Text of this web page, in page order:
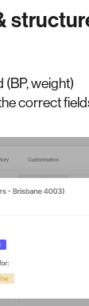
weight)
correct